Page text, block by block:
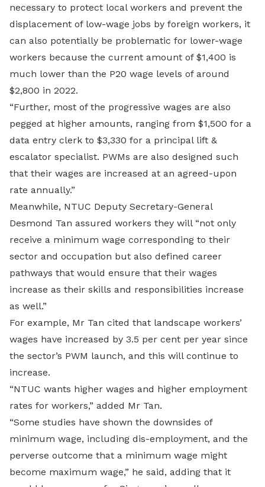
necessary to protect local workers and prevent the
displacement of low-wage jobs by foreign workers, it
can also potentially be problematic for lower-wage
workers because the current amount of $1,400 is
much lower than the P20 wage levels of around
$2,800 in 2022.
“Further, most of the progressive wages are also
pegged at higher amounts, ranging from $1,500 for a
data entry clerk to $3,330 for a principal lift &
escalator specialist. PWMs are also designed such
that their wages are increased at an agreed-upon
rate annually.”
Meanwhile, NTUC Deputy Secretary-General
Desmond Tan assured workers they will “not only
receive a minimum wage corresponding to their
sector and occupation but also defined career
pathways that would ensure that their wages
increase as their skills and responsibilities increase
as well.”
For example, Mr Tan cited that landscape workers’
wages have increased by 3.5 per cent per year since
the sector’s PWM launch, and this will continue to
increase.
“NTUC wants higher wages and higher employment
rates for workers,” added Mr Tan.
“Some studies have shown the downsides of
minimum wage, including dis-employment, and the
perverse outcome that a minimum wage might
become maximum wage,” he said, adding that it